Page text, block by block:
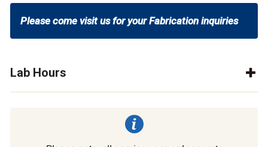
Please come visit us for your Fabrication inquiries
Lab Hours